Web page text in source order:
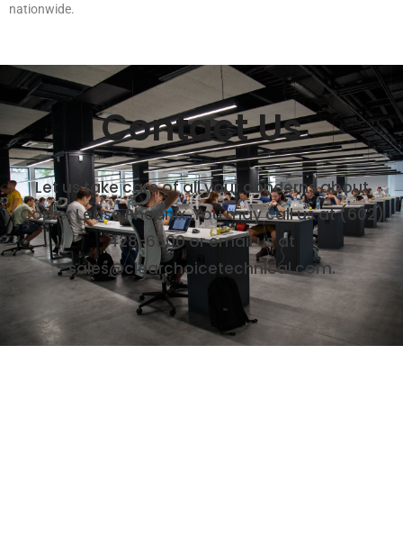
nationwide.
Contact Us
Let us take care of all your concerns about
Copier Lease Phoenix. You may call us at (602)
428-6500 or email us at
sales@clearchoicetechnical.com.